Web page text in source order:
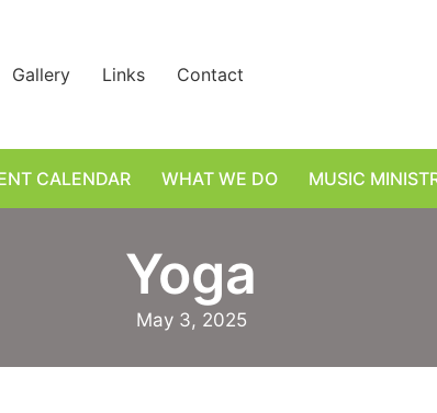
Gallery Links Contact
CALENDAR WHAT WE DO MUSIC
Yoga
May 3, 2025